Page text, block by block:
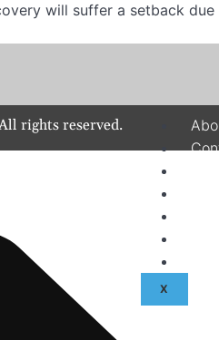
will suffer a setback
rights reserved.
X